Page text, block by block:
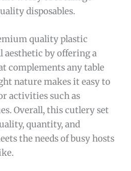
disposables.
quality plastic
aesthetic by offering a
complements any table
nature makes it easy to
activities such as
Overall, this cutlery set
quantity, and
the needs of busy hosts